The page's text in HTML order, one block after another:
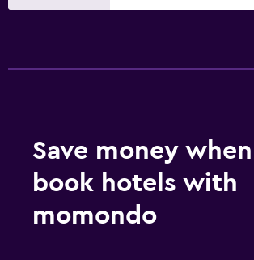
Save money
book hotels with
momondo